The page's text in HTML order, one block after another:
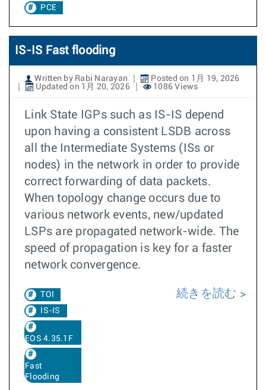
PCE
IS-IS Fast flooding
Written by Rabi Narayan
Posted on 1月 19, 2026
Updated on 1月 20, 2026
1086 Views
Link State IGPs such as IS-IS depend
upon having a consistent LSDB across
all the Intermediate Systems (ISs or
nodes) in the network in order to provide
correct forwarding of data packets.
When topology change occurs due to
various network events, new/updated
LSPs are propagated network-wide. The
speed of propagation is key for a faster
network convergence.
TOI
IS-IS
EOS 4.35.1F
Fast
Flooding
続きを読む